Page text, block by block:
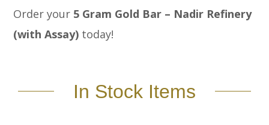
Order your 5 Gram Gold Bar – Nadir Refinery
(with Assay) today!
In Stock Items